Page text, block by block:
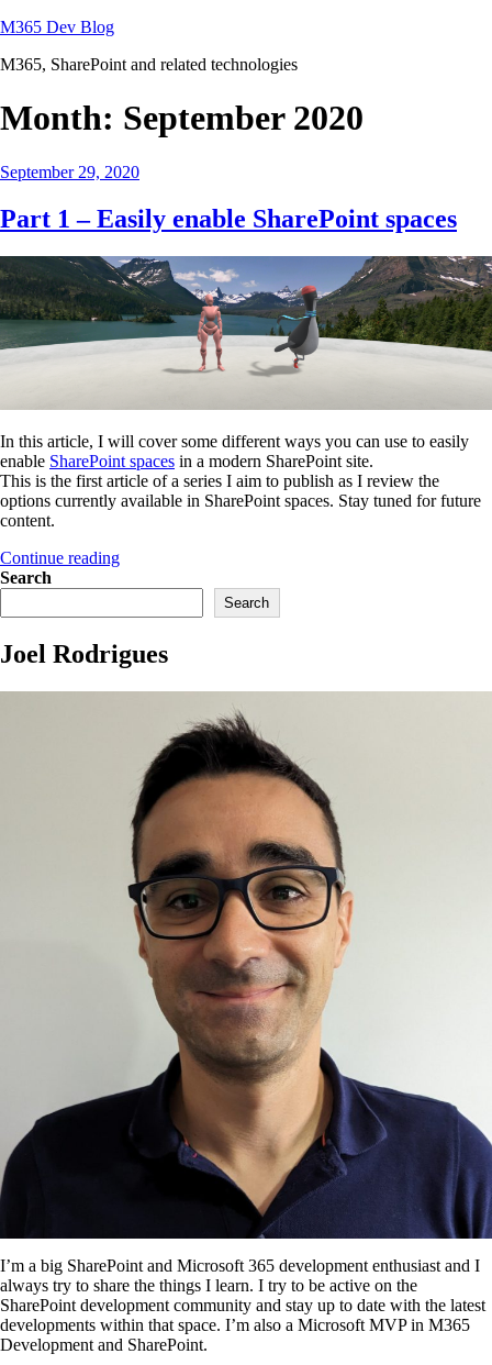
Skip
content
M365 Dev Blog
M365, SharePoint and related technologies
Month: September 2020
Posted
September 29, 2020
Part 1 – Easily enable SharePoint spaces
In this article, I will cover some different ways you can use to easily
enable SharePoint spaces in a modern SharePoint site.
This is the first article of a series I aim to publish as I review the
options currently available in SharePoint spaces. Stay tuned for future
content.
Continue reading“Part
Easily
SharePoint
Search
Search
Joel Rodrigues
I’m a big SharePoint and Microsoft 365 development enthusiast and I
always try to share the things I learn. I try to be active on the
SharePoint development community and stay up to date with the latest
developments within that space. I’m also a Microsoft MVP in M365
Development and SharePoint.